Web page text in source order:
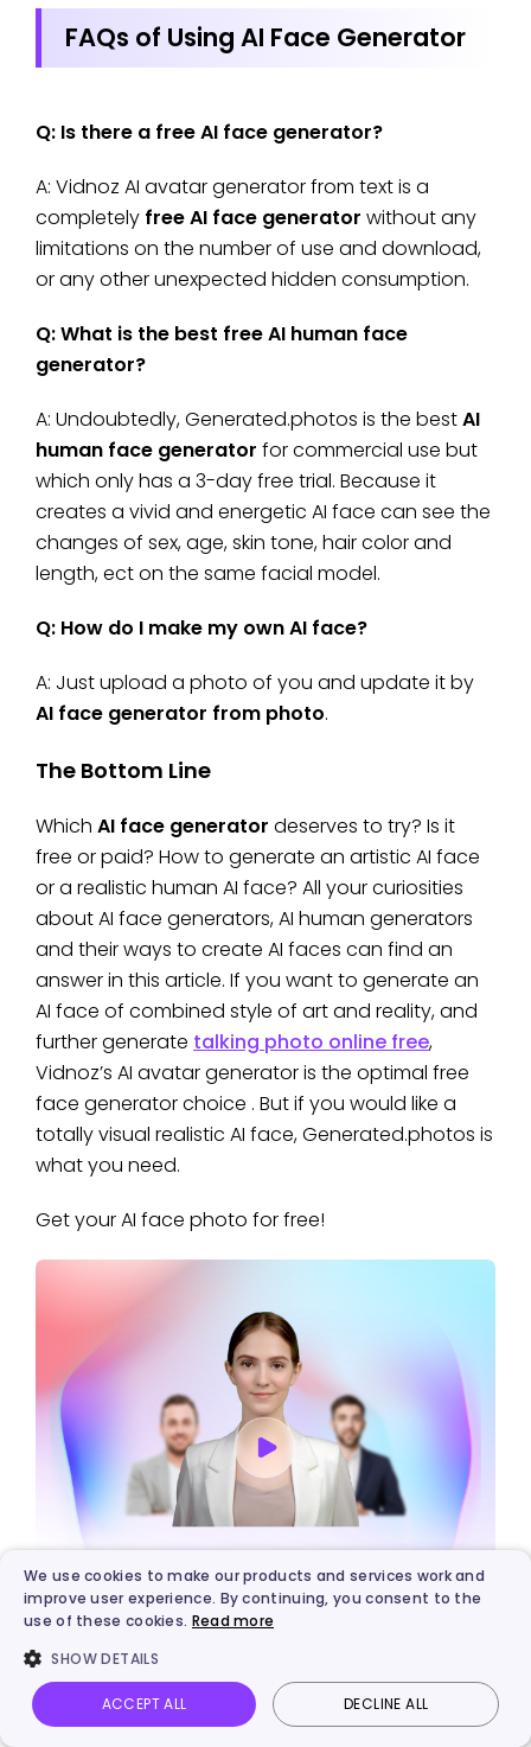
FAQs of Using AI Face Generator
Q: Is there a free AI face generator?
A: Vidnoz AI avatar generator from text is a
completely free AI face generator without any
limitations on the number of use and download,
or any other unexpected hidden consumption.
Q: What is the best free AI human face
generator?
A: Undoubtedly, Generated.photos is the bestAI
human face generator for commercial use but
which only has a 3-day free trial. Because it
creates a vivid and energetic AI face can see the
changes of sex, age, skin tone, hair color and
length, ect on the same facial model.
Q: How do I make my own AI face?
A: Just upload a photo of you and update it by
AI face generator from photo.
The Bottom Line
Which AI face generator deserves to try? Is it
free or paid? How to generate an artistic AI face
or a realistic human AI face? All your curiosities
about AI face generators, AI human generators
and their ways to create AI faces can find an
answer in this article. If you want to generate an
AI face of combined style of art and reality, and
further generate talking photo online free,
Vidnoz’s AI avatar generator is the optimal free
face generatorchoice . But if you would like a
totally visual realistic AI face, Generated.photos is
what you need.
Get your AI face photo for free!
Vidnoz AI - Create Free Engaging AI Video
with Talking Avatar
Easily create professional AI videos with realistic avatars.
Text-to-speech lip sync voices of different languages.
2800+ video templates for multiple scenarios.
Vidnoz AI Talking Photo Image to video Login
We use cookies to make our products and services work and
improve user experience. By continuing, you consent to the
use of these cookies. Read more
SHOW DETAILS
ACCEPT ALL DECLINE ALL